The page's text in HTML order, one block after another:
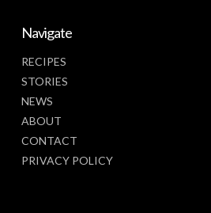
Navigate
RECIPES
STORIES
NEWS
ABOUT
CONTACT
PRIVACY POLICY